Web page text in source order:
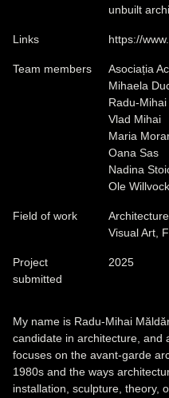
unbuilt
Links https://
Team members
Asociația
Mihaela
Radu-
Vlad Mihai
Maria
Oana Sas
Nadina
Ole Willvock
Field of work
Visual Art,
Project
submitted
2025
My name is Radu-Mihai
candidate in architecture, and
focuses on the avant-garde
1980s and the ways
installation, sculpture, theory,